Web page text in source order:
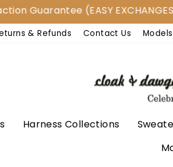
(EASY EXCHANGES/
& Refunds Contact Us
Harness Collections